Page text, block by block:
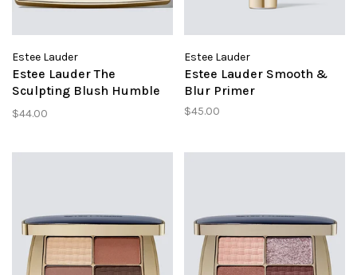
Estee Lauder
Estee Lauder The
Sculpting Blush Humble
Legend
$44.00
Estee Lauder
Estee Lauder Smooth &
Blur Primer
$45.00